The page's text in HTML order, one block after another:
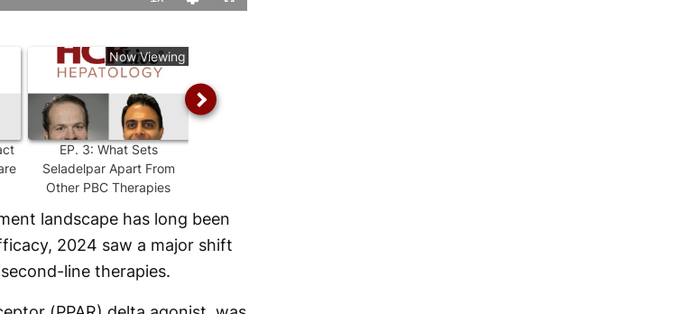
Rate
Levels
Now Viewing
EP. 3: What Sets
Seladelpar Apart From
Other PBC Therapies
landscape has long been
2024 saw a major shift
line therapies.